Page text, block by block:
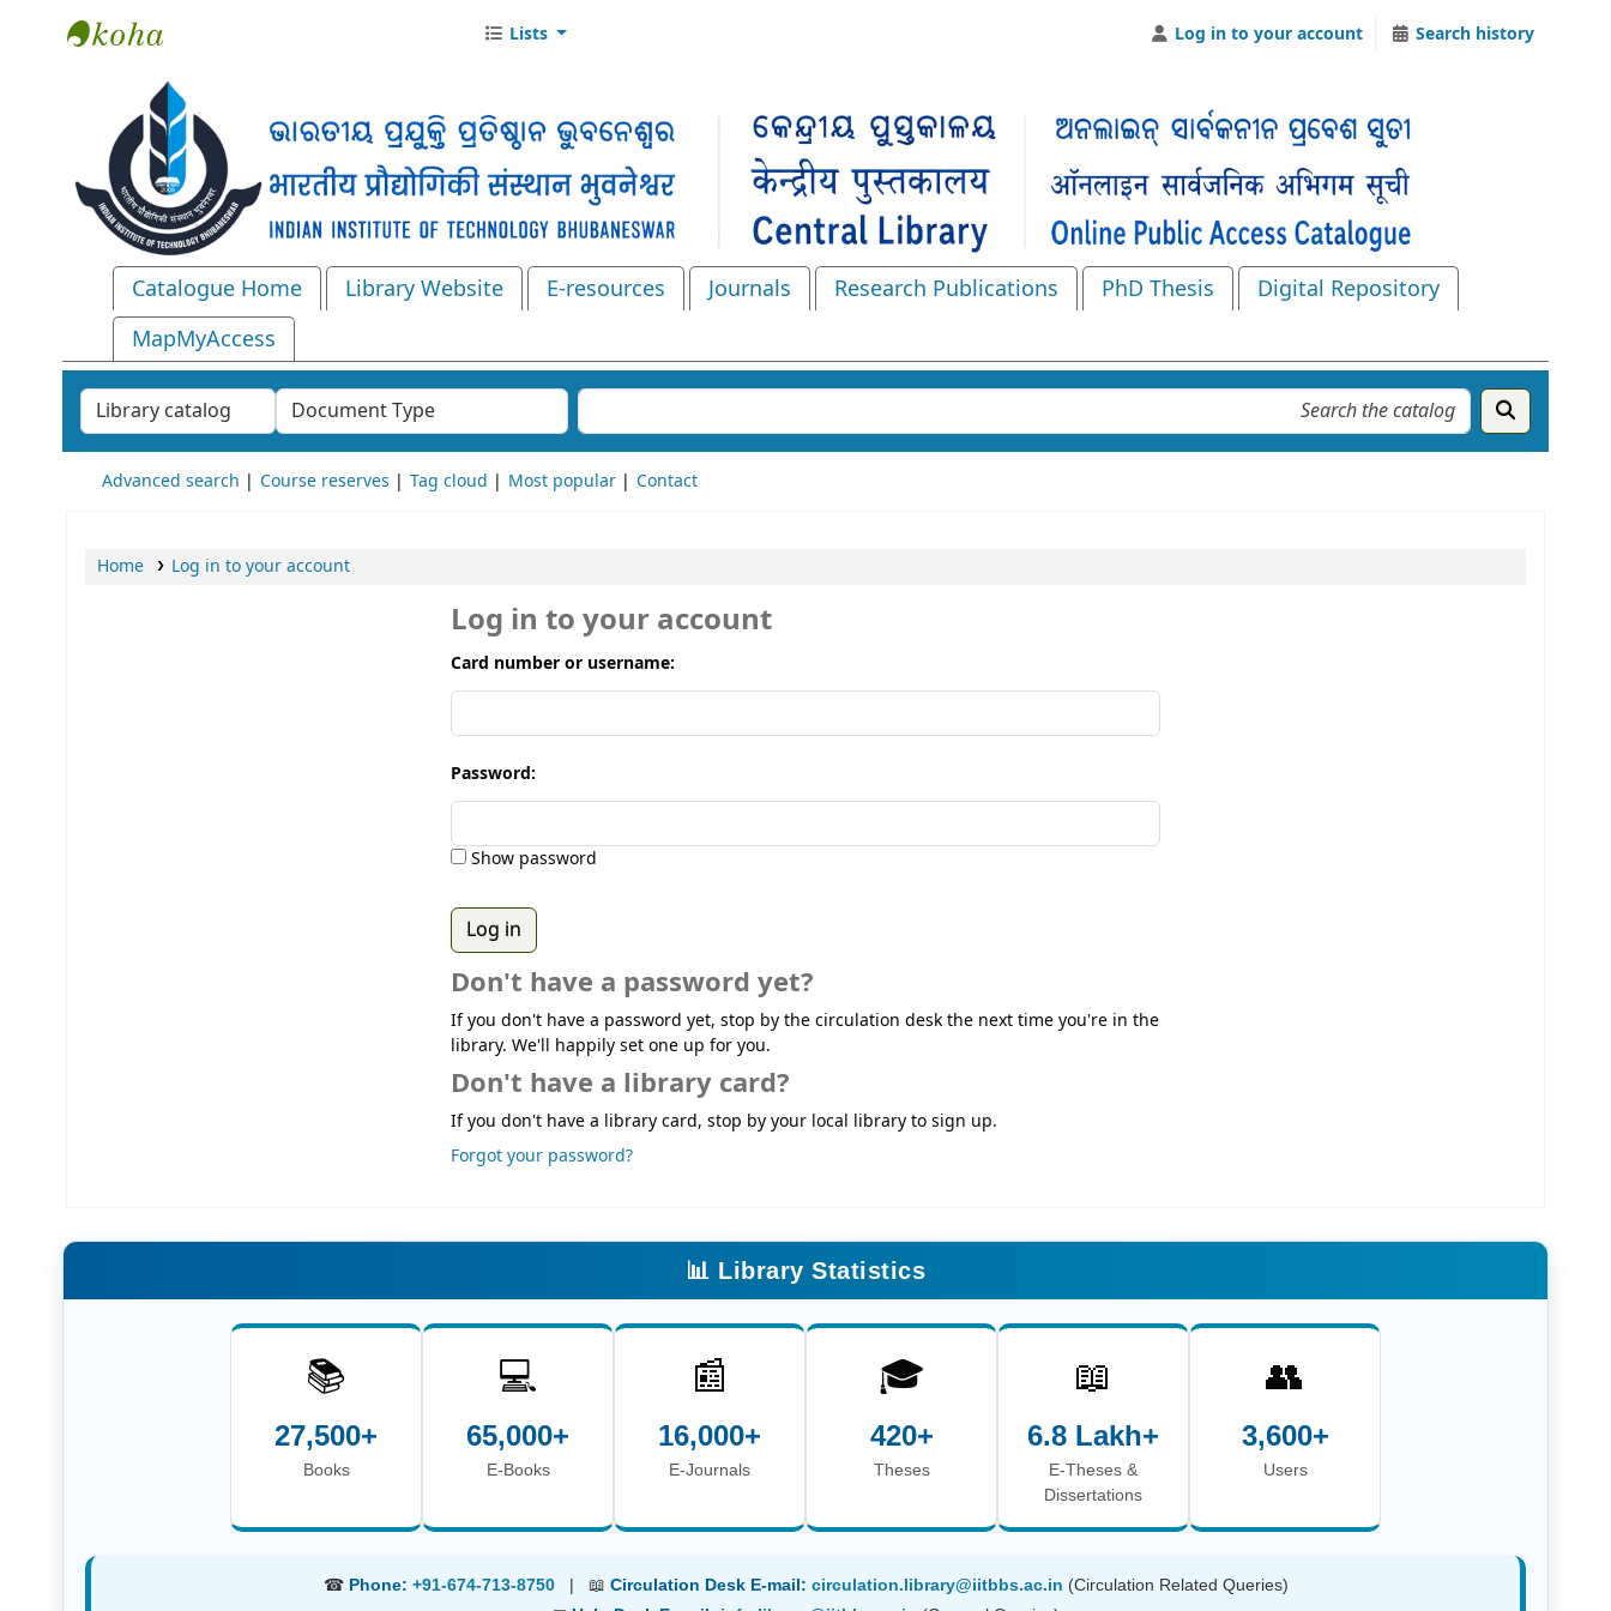
Central Library, IIT Bhubaneswar
Lists Log in to your account Search history
Catalogue Home Library Website E-resources Journals Research Publications PhD Thesis
Digital Repository
MapMyAccess
Search the catalog by: Search the catalog
Advanced search Course reserves Tag cloud Most popular Contact
Home Log in to your account
Log in to your account
Card number or username:
Password:
Show password
Don't have a password yet?
If you don't have a password yet, stop by the circulation desk the next time you're in the
library. We'll happily set one up for you.
Don't have a library card?
If you don't have a library card, stop by your local library to sign up.
Forgot your password?
📊 Library Statistics
📚
27,500+
Books
💻
65,000+
E-Books
📰
16,000+
E-Journals
🎓
420+
Theses
📖
6.8 Lakh+
E-Theses &
Dissertations
👥
3,600+
Users
☎ Phone: +91-674-713-8750| 📖 Circulation Desk E-mail: circulation.library@iitbbs.ac.in (Circulation Related Queries)